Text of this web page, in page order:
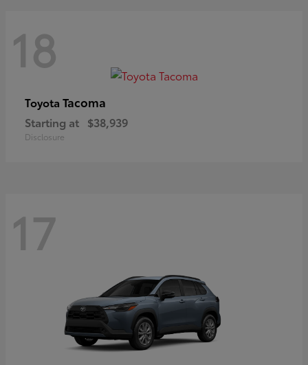
18
Toyota Tacoma
Starting at $38,939
Disclosure
17